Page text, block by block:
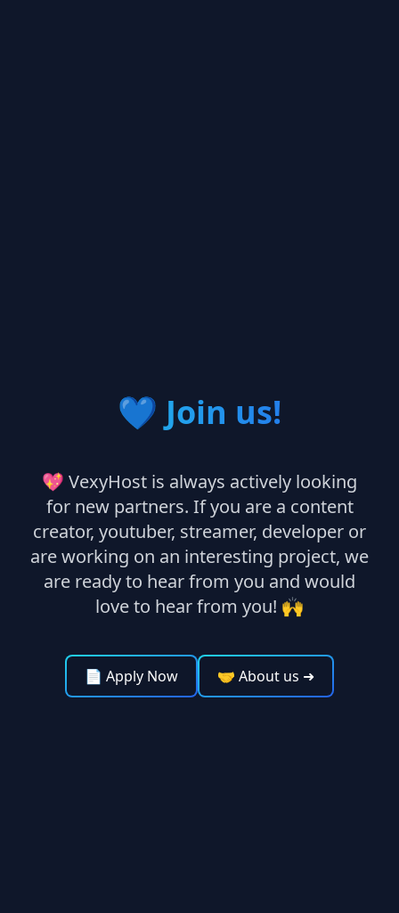
💙 Join us!
💖 VexyHost is always actively looking
for new partners. If you are a content
creator, youtuber, streamer, developer or
are working on an interesting project, we
are ready to hear from you and would
love to hear from you! 🙌
📄 Apply Now 🤝 About us ➜